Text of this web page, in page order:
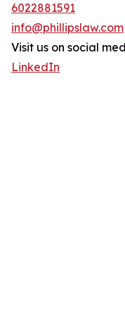
6022881591
info@phillipslaw.com
Visit us on social
LinkedIn